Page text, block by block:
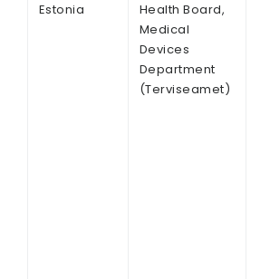
Estonia
Health Board,
Medical
Devices
Department
(Terviseamet)